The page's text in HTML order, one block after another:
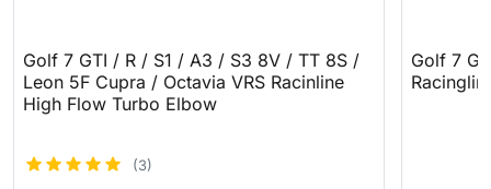
Golf 7 GTI / R / S1 / A3 / S3 8V / TT 8S /
Leon 5F Cupra / Octavia VRS Racinline
High Flow Turbo Elbow
(3)
Golf 7